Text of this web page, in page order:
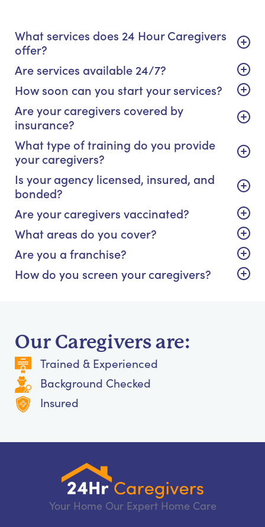
What services does 24 Hour Caregivers
offer?
Are services available 24/7?
How soon can you start your services?
Are your caregivers covered by
insurance?
What type of training do you provide
your caregivers?
Is your agency licensed, insured, and
bonded?
Are your caregivers vaccinated?
What areas do you cover?
Are you a franchise?
How do you screen your caregivers?
Our Caregivers are:
Trained & Experienced
Background Checked
Insured
Your Home Our Expert Home Care